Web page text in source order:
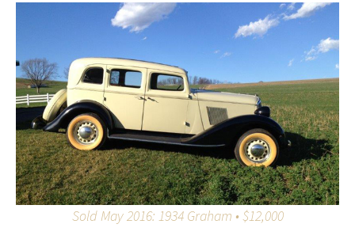
Sold May 2016: 1934 Graham • $12,000